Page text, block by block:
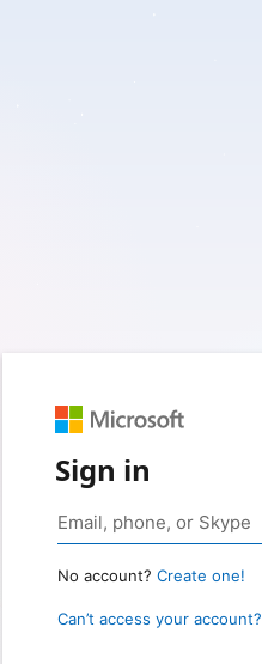
Sign in
No account? Create one!
Can’t access your account?